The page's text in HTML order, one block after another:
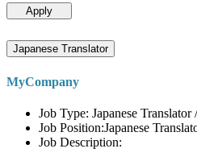
Apply
Japanese Translator
MyCompany
Job Type: Japanese Translator
Job Position:Japanese
Job Description: